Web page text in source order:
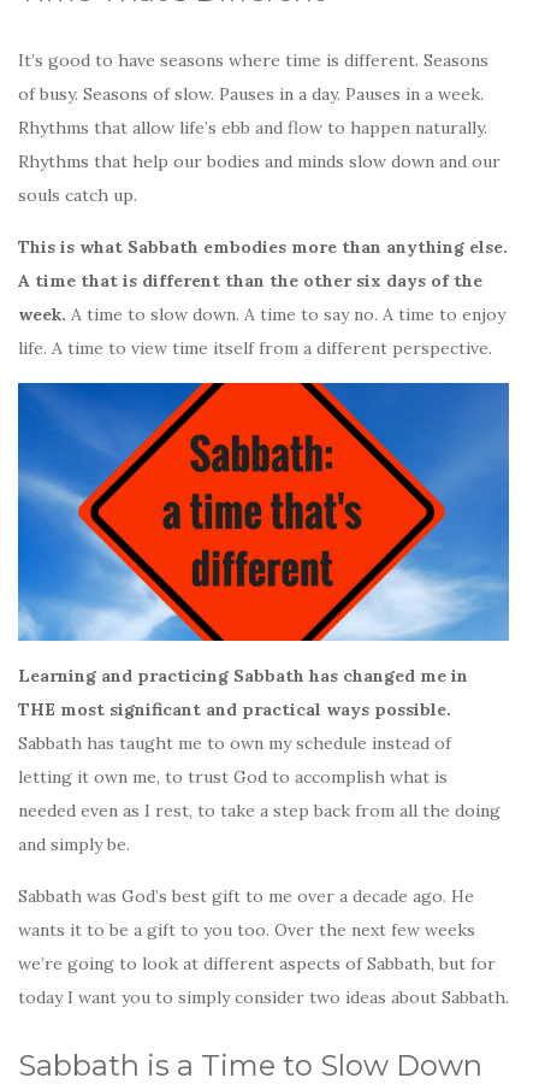
It’s good to have seasons where time is different. Seasons
of busy. Seasons of slow. Pauses in a day. Pauses in a week.
Rhythms that allow life’s ebb and flow to happen naturally.
Rhythms that help our bodies and minds slow down and our
souls catch up.
This is what Sabbath embodies more than anything else.
A time that is different than the other six days of the
week. A time to slow down. A time to say no. A time to enjoy
life. A time to view time itself from a different perspective.
Learning and practicing Sabbath has changed me in
THE most significant and practical ways possible.
Sabbath has taught me to own my schedule instead of
letting it own me, to trust God to accomplish what is
needed even as I rest, to take a step back from all the doing
and simply be.
Sabbath was God’s best gift to me over a decade ago. He
wants it to be a gift to you too. Over the next few weeks
we’re going to look at different aspects of Sabbath, but for
today I want you to simply consider two ideas about Sabbath.
Sabbath is a Time to Slow Down